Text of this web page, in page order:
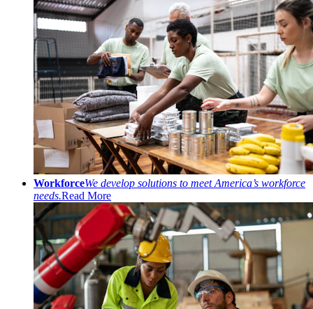
WorkforceWe develop solutions to meet America’s workforce
needs.Read More